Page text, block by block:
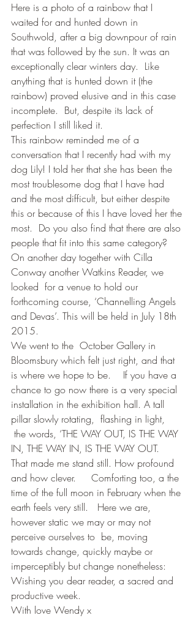
Here is a photo of a rainbow that I
waited for and hunted down in
Southwold, after a big downpour of rain
that was followed by the sun. It was an
exceptionally clear winters day.  Like
anything that is hunted down it (the
rainbow) proved elusive and in this case
incomplete.  But, despite its lack of
perfection I still liked it.
This rainbow reminded me of a
conversation that I recently had with my
dog Lily! I told her that she has been the
most troublesome dog that I have had
and the most difficult, but either despite
this or because of this I have loved her the
most.  Do you also find that there are also
people that fit into this same category?
On another day together with Cilla
Conway another Watkins Reader, we
looked  for a venue to hold our
forthcoming course, ‘Channelling Angels
and Devas’. This will be held in July 18th
2015.
We went to the  October Gallery in
Bloomsbury which felt just right, and that
is where we hope to be.    If you have a
chance to go now there is a very special
installation in the exhibition hall. A tall
pillar slowly rotating,  flashing in light,
the words, ‘THE WAY OUT, IS THE WAY
IN, THE WAY IN, IS THE WAY OUT.
That made me stand still. How profound
and how clever.     Comforting too, a the
time of the full moon in February when the
earth feels very still.   Here we are,
however static we may or may not
perceive ourselves to  be, moving
towards change, quickly maybe or
imperceptibly but change nonetheless:
Wishing you dear reader, a sacred and
productive week.
With love Wendy x